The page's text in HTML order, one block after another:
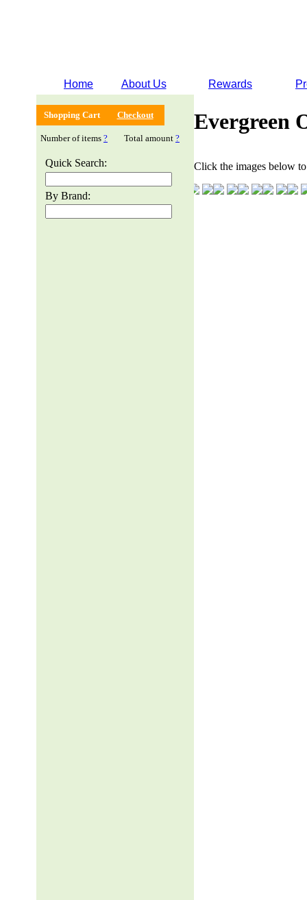
Home About Us Rewards
Shopping Cart Checkout
Number of items ? Total amount ?
Quick Search:
By Brand:
Evergreen
Click the images below